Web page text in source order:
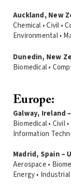
Auckland, New
Chemical • Civil •
Environmental •
Dunedin, New
Biomedical •
Europe:
Galway, Ireland
Biomedical • Civil
Information
Madrid, Spain –
Aerospace •
Energy •